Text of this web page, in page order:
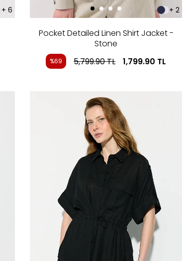
+ 6 + 2
Pocket Detailed Linen Shirt Jacket -
Stone
%69 5,799.90TL 1,799.90 TL